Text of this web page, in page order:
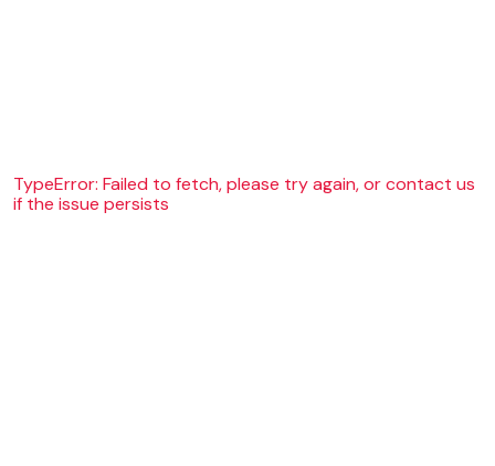
TypeError: Failed to fetch, please try again, or contact us
if the issue persists